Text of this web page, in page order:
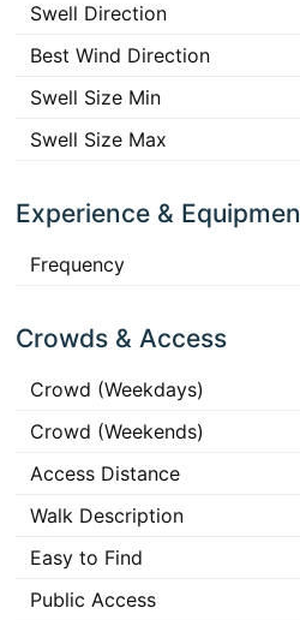
Swell Direction
Best Wind Direction
Swell Size Min
Swell Size Max
Experience &
Frequency
Crowds & Access
Crowd (Weekdays)
Crowd (Weekends)
Access Distance
Walk Description
Easy to Find
Public Access